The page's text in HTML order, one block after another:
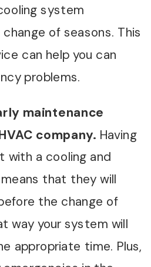
system
of seasons. This
can help you can
problems.
maintenance
company. Having
with a cooling and
that they will
the change of
way your system will
appropriate time. Plus,